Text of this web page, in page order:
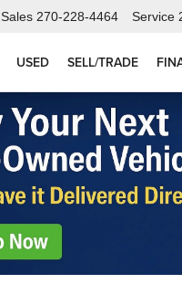
Sales 270-228-4464 Service
USED SELL/TRADE